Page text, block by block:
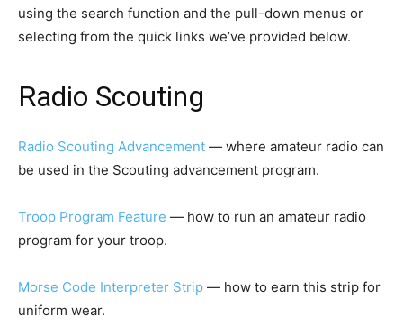
using the search function and the pull-down menus or
selecting from the quick links we’ve provided below.
Radio Scouting
Radio Scouting Advancement — where amateur radio can
be used in the Scouting advancement program.
Troop Program Feature — how to run an amateur radio
program for your troop.
Morse Code Interpreter Strip — how to earn this strip for
uniform wear.